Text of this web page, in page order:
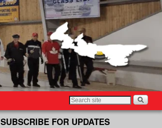
SUBSCRIBE FOR UPDATES